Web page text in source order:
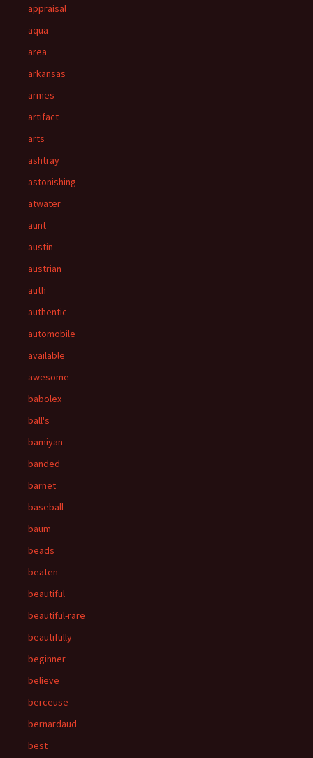
appraisal
aqua
area
arkansas
armes
artifact
arts
ashtray
astonishing
atwater
aunt
austin
austrian
auth
authentic
automobile
available
awesome
babolex
ball's
bamiyan
banded
barnet
baseball
baum
beads
beaten
beautiful
beautiful-rare
beautifully
beginner
believe
berceuse
bernardaud
best